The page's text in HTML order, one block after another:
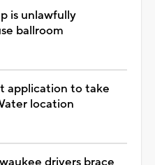
is unlawfully
ballroom
application to take
location